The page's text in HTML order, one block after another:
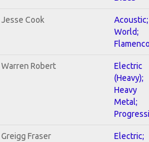
Jesse Cook
Acoustic;
World;
Warren Robert
Electric
(Heavy);
Heavy
Metal;
Greigg Fraser
Electric;